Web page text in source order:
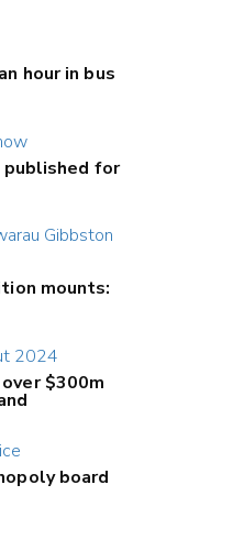
hour in bus
published for
mounts:
$300m
board